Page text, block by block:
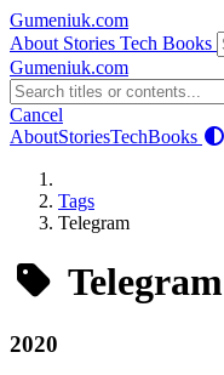
Gumeniuk.com
About Stories Tech Books
Gumeniuk.com
Cancel
AboutStoriesTechBooks
Tags
Telegram
Telegram
2020